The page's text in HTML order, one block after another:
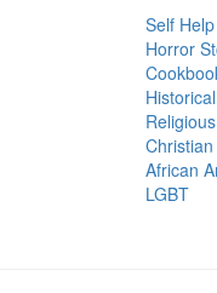
Self Help
Horror
African
LGBT